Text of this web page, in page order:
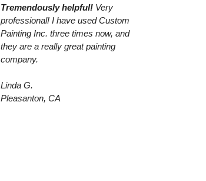
Tremendously helpful! Very
professional! I have used Custom
Painting Inc. three times now, and
they are a really great painting
company.
Linda G.
Pleasanton, CA